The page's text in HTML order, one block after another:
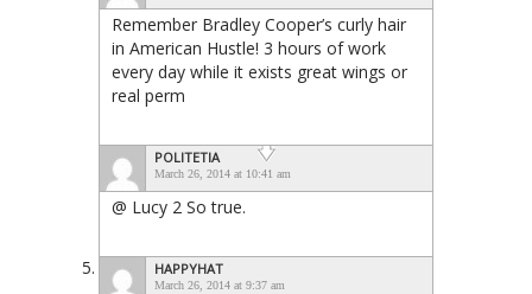
Remember Bradley Cooper’s curly hair
in American Hustle! 3 hours of work
every day while it exists great wings or
real perm
POLITETIA
March 26, 2014 at 10:41 am
@ Lucy 2 So true.
HAPPYHAT
March 26, 2014 at 9:37 am